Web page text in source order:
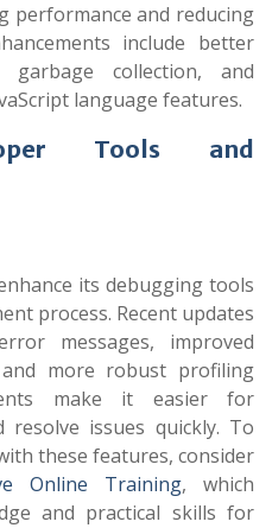
performance and reducing
include better
collection, and
language features.
Tools and
its debugging tools
process. Recent updates
messages, improved
more robust profiling
make it easier for
issues quickly. To
these features, consider
Online Training, which
and practical skills for